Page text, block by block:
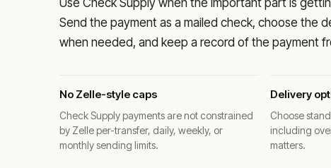
Use Check Supply when the important part is
Send the payment as a mailed check, choose the
when needed, and keep a record of the payment
No Zelle-style caps
Check Supply payments are not constrained
by Zelle per-transfer, daily, weekly, or
monthly sending limits.
Delivery
Choose
including
matters.